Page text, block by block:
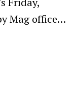
Mag office…